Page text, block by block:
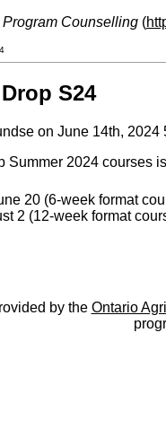
Program Counselling (
S24
on June 14th, 2024
Summer 2024 courses
20 (6-week format
2 (12-week format
by the Ontario